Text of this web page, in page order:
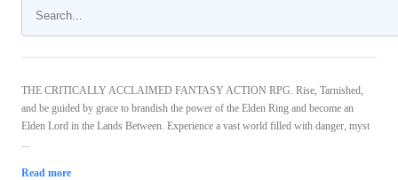
THE CRITICALLY ACCLAIMED FANTASY ACTION RPG. Rise, Tarnished,
and be guided by grace to brandish the power of the Elden Ring and become an
Elden Lord in the Lands Between. Experience a vast world filled with danger, myst
...
Read more